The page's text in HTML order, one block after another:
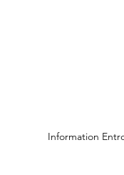
Information